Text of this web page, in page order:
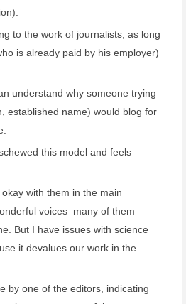
to the work of journalists, as long
is already paid by his employer)
understand why someone trying
established name) would blog for
this model and feels
with them in the main
voices–many of them
But I have issues with science
it devalues our work in the
by one of the editors, indicating